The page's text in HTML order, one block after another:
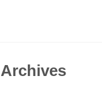
Archives